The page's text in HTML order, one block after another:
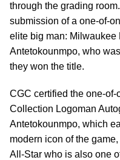
through the grading
submission of a one-of-
elite big man: Milwaukee
Antetokounmpo, who
they won the title.
CGC certified the one-
Collection Logoman
Antetokounmpo, which
modern icon of the
All-Star who is also one